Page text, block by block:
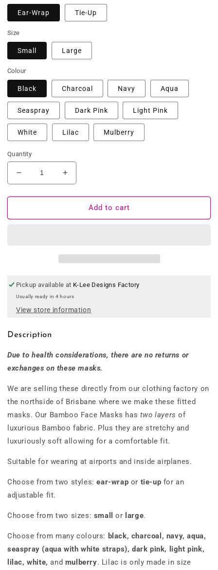
Ear-Wrap Tie-Up
Size
Small Large
Colour
Black Charcoal Navy Aqua
Seaspray Dark Pink Light Pink
White Lilac Mulberry
Quantity
Decrease
quantity
for
Australian
Increase
quantity
for
Australian
Add to cart
Pickup available at K-Lee Designs Factory
Usually ready in 4 hours
View store information
Description
Due to health considerations, there are no returns or
exchanges on these masks.
We are selling these directly from our clothing factory on
the northside of Brisbane where we make these fitted
masks. Our Bamboo Face Masks has two layers of
luxurious Bamboo fabric. Plus they are stretchy and
luxuriously soft allowing for a comfortable fit.
Suitable for wearing at airports and inside airplanes.
Choose from two styles:ear-wrap or tie-up for an
adjustable fit.
Choose from two sizes: small or large.
Choose from many colours: black, charcoal, navy, aqua,
seaspray (aqua with white straps), dark pink, light pink,
lilac, white,and mulberry. Lilac is only made in size